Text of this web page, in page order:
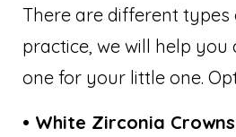
There are different types
practice, we will help
one for your little one.
• White Zirconia Crowns